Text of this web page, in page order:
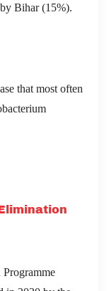
Bihar (15%).
that most often